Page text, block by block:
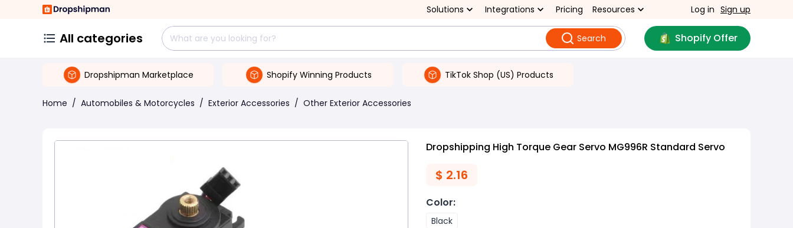
Solutions Integrations Pricing Resources Log in Sign up
All categories Search Shopify Offer
Dropshipman Marketplace Shopify Winning Products TikTok Shop (US) Products
Home / Automobiles & Motorcycles / Exterior Accessories / Other Exterior Accessories
Dropshipping High Torque Gear Servo MG996R Standard Servo
$ 2.16
Color:
Black